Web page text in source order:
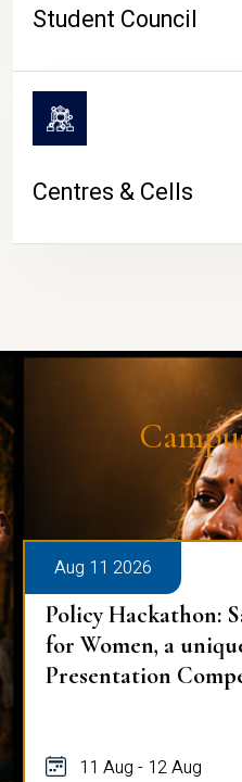
Student Council
Centres & Cells
Aug 11 2026
Policy Hackathon:
for Women, a
Presentation
11 Aug - 12 Aug